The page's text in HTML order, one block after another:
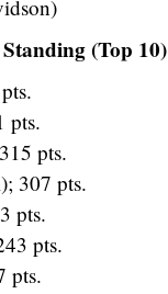
(Top 10)
pts.
pts.
307 pts.
pts.
pts.
pts.